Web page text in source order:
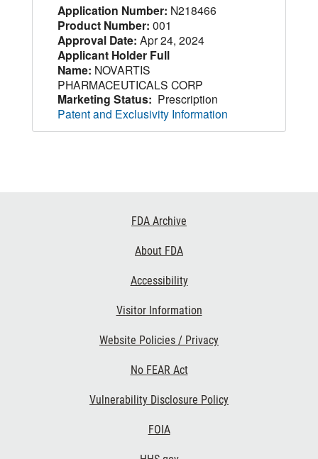
Application Number: N218466
Product Number: 001
Approval Date: Apr 24, 2024
Applicant Holder Full
Name: NOVARTIS
PHARMACEUTICALS CORP
Marketing Status: Prescription
Patent and Exclusivity Information
FDA Archive
About FDA
Accessibility
Visitor Information
Website Policies / Privacy
No FEAR Act
Vulnerability Disclosure Policy
FOIA